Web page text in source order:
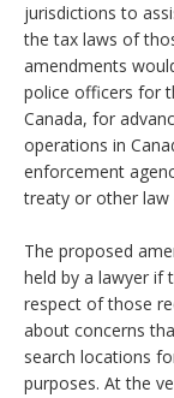
jurisdictions to
the tax laws of
amendments
police officers for
Canada, for
operations in
enforcement
treaty or other law
The proposed
held by a lawyer if
respect of those
about concerns
search locations
purposes. At the